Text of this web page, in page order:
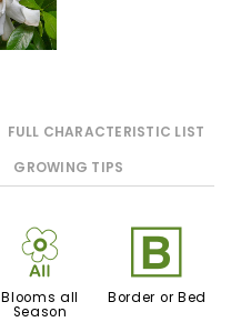
FULL CHARACTERISTIC LIST
GROWING TIPS
9
Blooms all
Season
+
Border or Bed